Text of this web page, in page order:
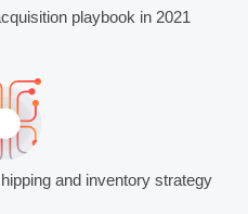
playbook in 2021
and inventory strategy